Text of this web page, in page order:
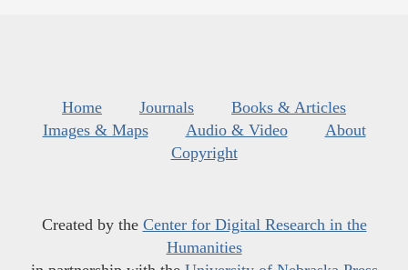
Home Journals
Books & Articles
Images & Maps
Audio & Video
About
Copyright
Created by the Center for Digital Research in the
Humanities